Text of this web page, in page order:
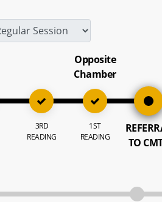
3RD
READING
Opposite
Chamber
1ST
READING
TO